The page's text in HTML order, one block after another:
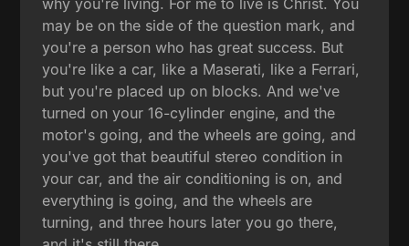
may be on the side of the question mark, and
you're a person who has great success. But
you're like a car, like a Maserati, like a Ferrari,
but you're placed up on blocks. And we've
turned on your 16-cylinder engine, and the
motor's going, and the wheels are going, and
you've got that beautiful stereo condition in
your car, and the air conditioning is on, and
everything is going, and the wheels are
turning, and three hours later you go there,